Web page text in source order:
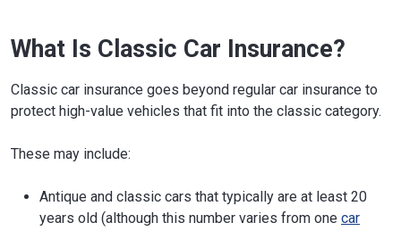
What Is Classic Car Insurance?
Classic car insurance goes beyond regular car insurance to
protect high-value vehicles that fit into the classic category.
These may include:
Antique and classic cars that typically are at least 20
years old (although this number varies from one car